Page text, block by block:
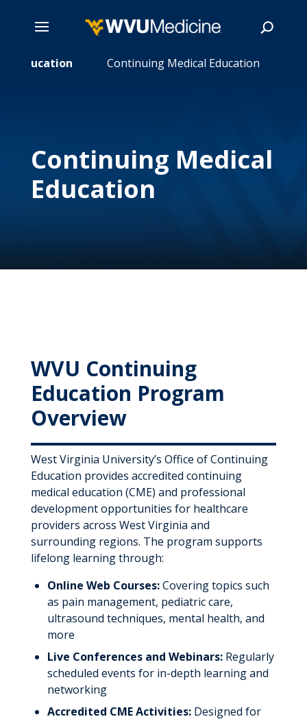
Education 5 Continuing Medical Education
Continuing Medical
Education
WVU Continuing
Education Program
Overview
West Virginia University’s Office of Continuing
Education provides accredited continuing
medical education (CME) and professional
development opportunities for healthcare
providers across West Virginia and
surrounding regions. The program supports
lifelong learning through:
Online Web Courses:Covering topics such
as pain management, pediatric care,
ultrasound techniques, mental health, and
more
Live Conferences and Webinars:Regularly
scheduled events for in-depth learning and
networking
Accredited CME Activities:Designed for